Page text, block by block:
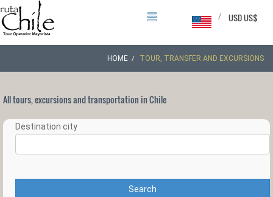
USD US$
/
HOME TOUR, TRANSFER AND EXCURSIONS
All tours, excursions and transportation in Chile
Destination city
Search